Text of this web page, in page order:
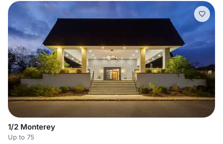
1/2 Monterey
Up to 75